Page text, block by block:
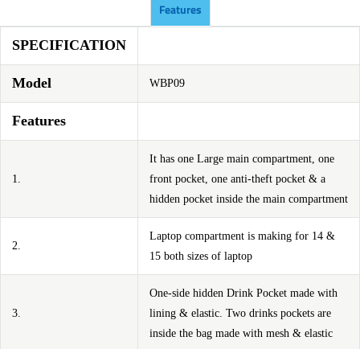
Features
SPECIFICATION
Model WBP09
Features
1.
It has one Large main compartment, one
front pocket, one anti-theft pocket & a
hidden pocket inside the main compartment
2.
Laptop compartment is making for 14 &
15 both sizes of laptop
3.
One-side hidden Drink Pocket made with
lining & elastic. Two drinks pockets are
inside the bag made with mesh & elastic